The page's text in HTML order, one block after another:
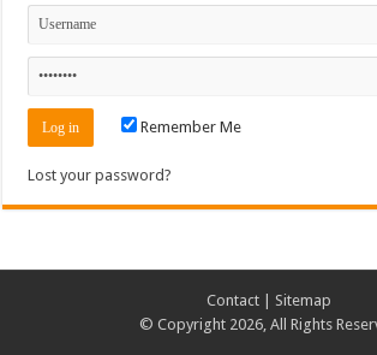
Remember Me
Lost your password?
Contact
Sitemap
© Copyright 2026, All Rights